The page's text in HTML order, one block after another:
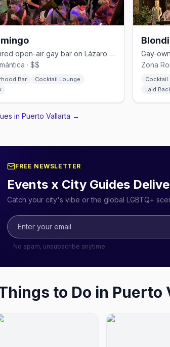
Tiki-inspired open-air gay bar on Lázaro Cárdenas and Vallarta.
· $$
Bar
Cocktail Lounge
Zona
Cocktail
Laid
in Puerto Vallarta →
FREE NEWSLETTER
Events x City Guides
Catch your city's vibe or the global LGBTQ+
No spam, unsubscribe anytime.
to Do in Puerto